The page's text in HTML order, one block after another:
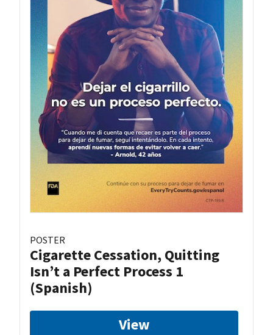
POSTER
Cigarette Cessation, Quitting
Isn’t a Perfect Process 1
(Spanish)
View